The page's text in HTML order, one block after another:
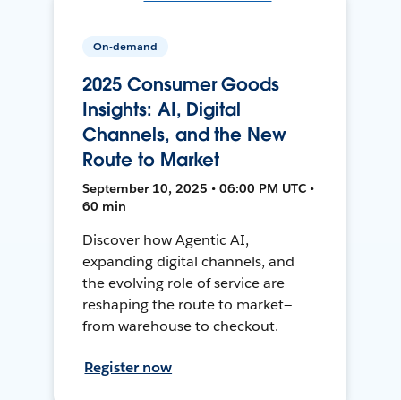
On-demand
2025 Consumer Goods
Insights: AI, Digital
Channels, and the New
Route to Market
September 10, 2025 • 06:00 PM UTC •
60 min
Discover how Agentic AI,
expanding digital channels, and
the evolving role of service are
reshaping the route to market—
from warehouse to checkout.
Register now